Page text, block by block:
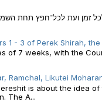
זמן ועת לכל־חפץ תחת
1 - 3 of Perek Shirah,
of 7 weeks, with the
Ramchal, Likutei
is about the idea
The A...